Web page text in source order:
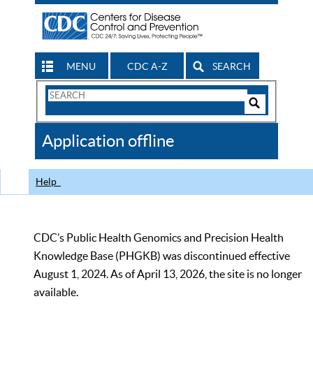
MENU CDC A-Z SEARCH
Search
CDC
Application offline
Help
CDC’s Public Health Genomics and Precision Health
Knowledge Base (PHGKB) was discontinued effective
August 1, 2024. As of April 13, 2026, the site is no longer
available.